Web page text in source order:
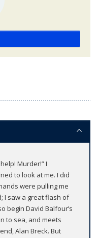
Murder!” I
to look at me. I did
were pulling me
I saw a great flash of
begin David Balfour’s
to sea, and meets
Alan Breck. But